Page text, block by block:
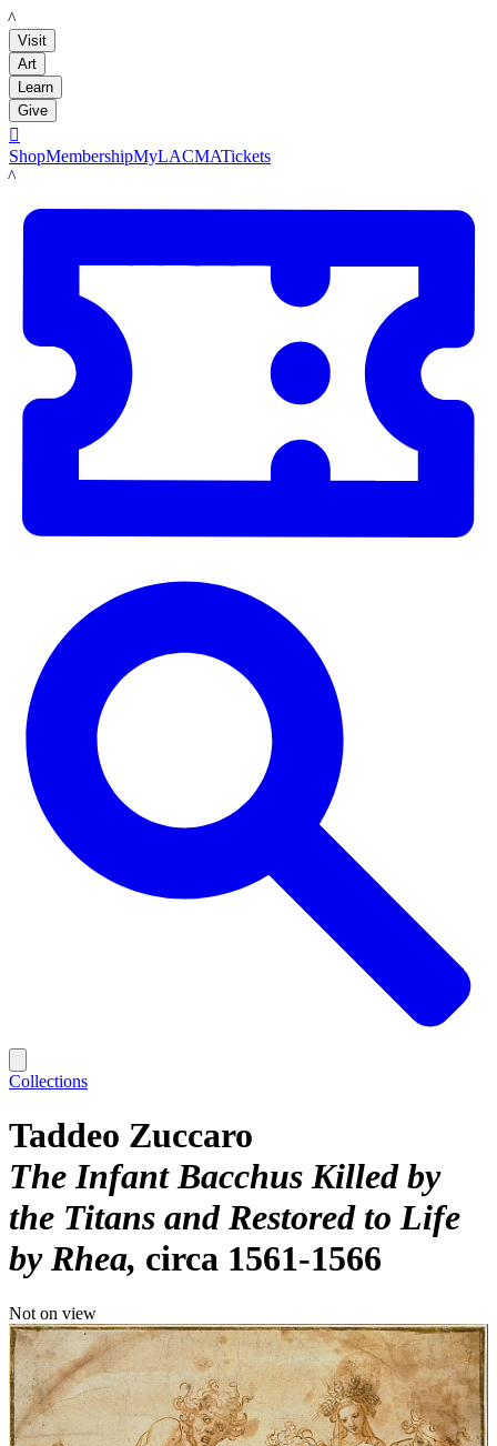
LACMA
Visit
Art
Learn
Give

ShopMembershipMyLACMATickets
LACMA
Collections
Taddeo Zuccaro
The Infant Bacchus Killed by
the Titans and Restored to Life
by Rhea circa 1561-1566
Not on view